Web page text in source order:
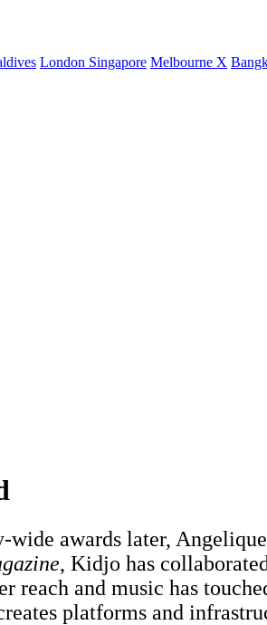
London Singapore Melbourne X
awards later,
, Kidjo has
and music has
platforms and